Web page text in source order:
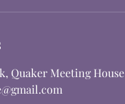
Quaker Meeting